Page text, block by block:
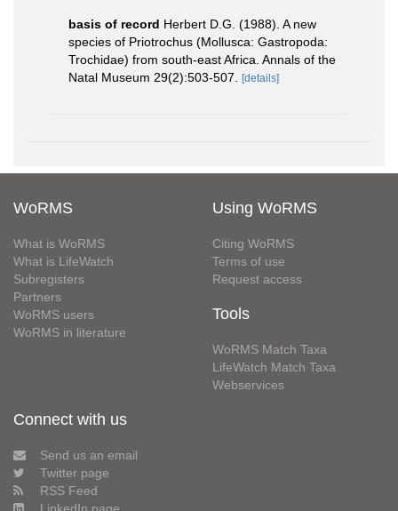
basis of record Herbert D.G. (1988). A new
species of Priotrochus (Mollusca: Gastropoda:
Trochidae) from south-east Africa. Annals of the
Natal Museum 29(2):503-507.
[details]
WoRMS
What is WoRMS
What is LifeWatch
Subregisters
Partners
WoRMS users
WoRMS in literature
Using WoRMS
Citing WoRMS
Terms of use
Request access
Tools
WoRMS Match Taxa
LifeWatch Match Taxa
Webservices
Connect with us
Send us an email
Twitter page
RSS Feed